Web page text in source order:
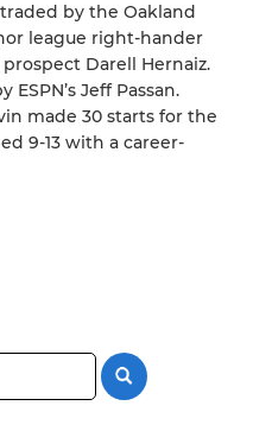
by the Oakland
league right-hander
Darell Hernaiz.
Jeff Passan.
made 30 starts for the
9-13 with a career-